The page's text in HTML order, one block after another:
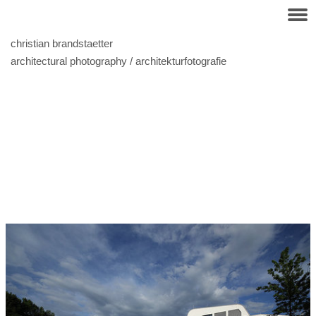
christian brandstaetter
architectural photography / architekturfotografie